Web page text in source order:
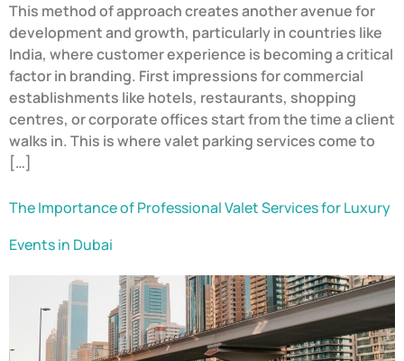
This method of approach creates another avenue for
development and growth, particularly in countries like
India, where customer experience is becoming a critical
factor in branding. First impressions for commercial
establishments like hotels, restaurants, shopping
centres, or corporate offices start from the time a client
walks in. This is where valet parking services come to
[…]
The Importance of Professional Valet Services for Luxury
Events in Dubai